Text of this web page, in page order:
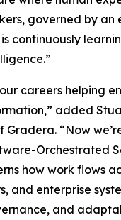
governed by an
continuously
careers helping
added
Gradera. “Now
Orchestrated
how work flows
and enterprise
and